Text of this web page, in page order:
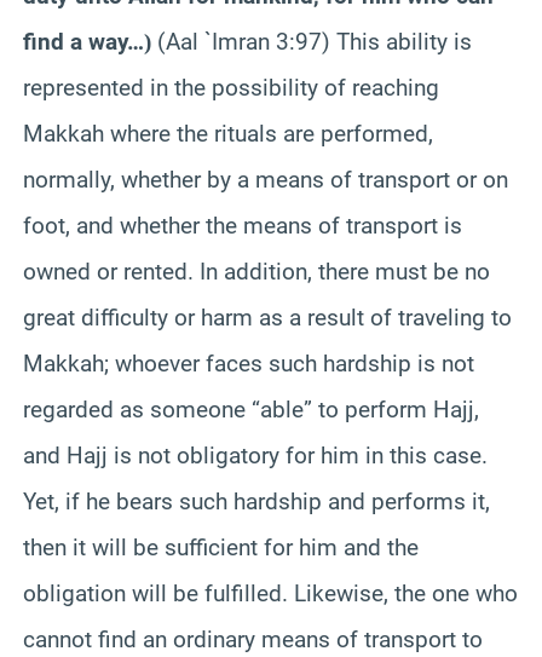
find a way…) (Aal `Imran 3:97) This ability is
represented in the possibility of reaching
Makkah where the rituals are performed,
normally, whether by a means of transport or on
foot, and whether the means of transport is
owned or rented. In addition, there must be no
great difficulty or harm as a result of traveling to
Makkah; whoever faces such hardship is not
regarded as someone “able” to perform Hajj,
and Hajj is not obligatory for him in this case.
Yet, if he bears such hardship and performs it,
then it will be sufficient for him and the
obligation will be fulfilled. Likewise, the one who
cannot find an ordinary means of transport to